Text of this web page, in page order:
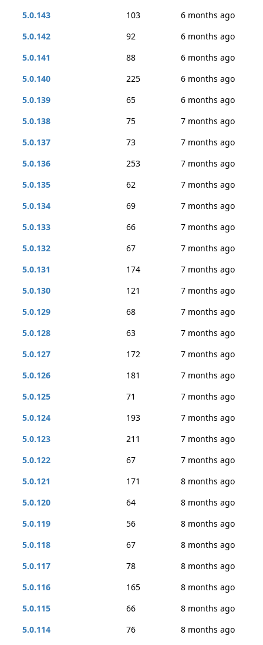
5.0.143
103
6 months ago
5.0.142
92
6 months ago
5.0.141
88
6 months ago
5.0.140
225
6 months ago
5.0.139
65
6 months ago
5.0.138
75
7 months ago
5.0.137
73
7 months ago
5.0.136
253
7 months ago
5.0.135
62
7 months ago
5.0.134
69
7 months ago
5.0.133
66
7 months ago
5.0.132
67
7 months ago
5.0.131
174
7 months ago
5.0.130
121
7 months ago
5.0.129
68
7 months ago
5.0.128
63
7 months ago
5.0.127
172
7 months ago
5.0.126
181
7 months ago
5.0.125
71
7 months ago
5.0.124
193
7 months ago
5.0.123
211
7 months ago
5.0.122
67
7 months ago
5.0.121
171
8 months ago
5.0.120
64
8 months ago
5.0.119
56
8 months ago
5.0.118
67
8 months ago
5.0.117
78
8 months ago
5.0.116
165
8 months ago
5.0.115
66
8 months ago
5.0.114
76 8 months ago